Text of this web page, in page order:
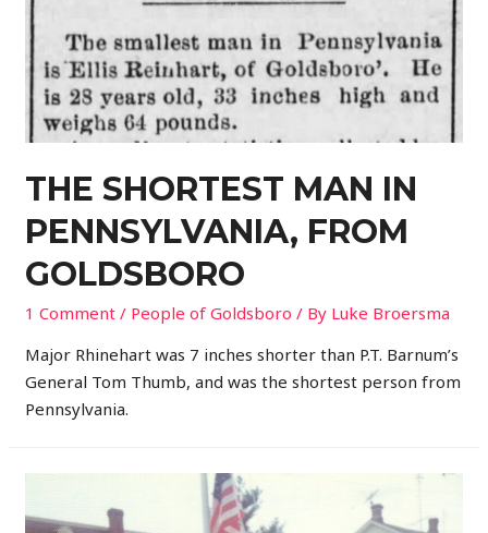
THE SHORTEST MAN IN
PENNSYLVANIA, FROM
GOLDSBORO
1 Comment / People of Goldsboro / By Luke Broersma
Major Rhinehart was 7 inches shorter than P.T. Barnum’s
General Tom Thumb, and was the shortest person from
Pennsylvania.